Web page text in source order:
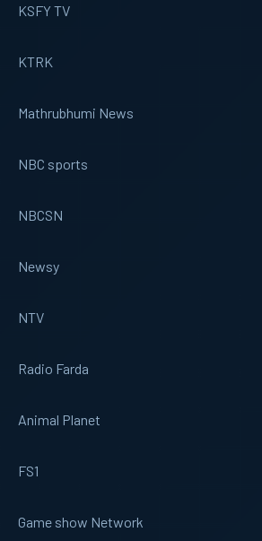
KSFY TV
KTRK
Mathrubhumi News
NBC sports
NBCSN
Newsy
NTV
Radio Farda
Animal Planet
FS1
Game show Network